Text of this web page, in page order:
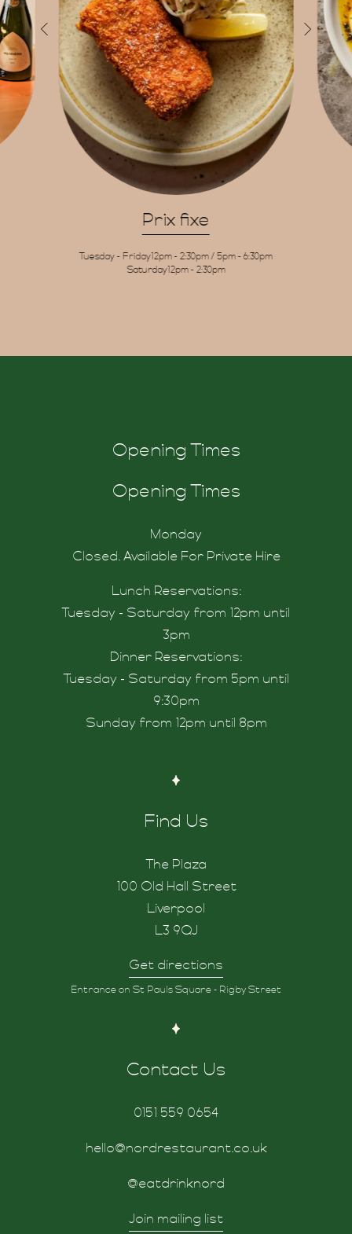
Us
Prix fixe
Tuesday - Friday12pm - 2:30pm / 5pm - 6:30pm
Saturday12pm - 2:30pm
Opening Times
Opening Times
Monday
Closed. Available For Private Hire
Lunch Reservations:
Tuesday - Saturday from 12pm until
3pm
Dinner Reservations:
Tuesday - Saturday from 5pm until
9:30pm
Sunday from 12pm until 8pm
Find Us
The Plaza
100 Old Hall Street
Liverpool
L3 9QJ
Get directions
Entrance on St Pauls Square - Rigby Street
Contact Us
0151 559 0654
hello@nordrestaurant.co.uk
@eatdrinknord
Join mailing list